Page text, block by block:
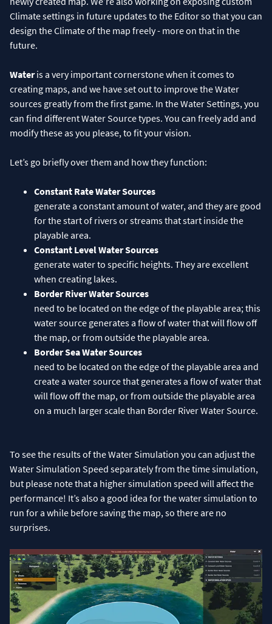
Climate settings in future updates to the Editor so that you can
design the Climate of the map freely - more on that in the
future.
Wateris a very important cornerstone when it comes to
creating maps, and we have set out to improve the Water
sources greatly from the first game. In the Water Settings, you
can find different Water Source types. You can freely add and
modify these as you please, to fit your vision.
Let’s go briefly over them and how they function:
Constant Rate Water Sources
generate a constant amount of water, and they are good
for the start of rivers or streams that start inside the
playable area.
Constant Level Water Sources
generate water to specific heights. They are excellent
when creating lakes.
Border River Water Sources
need to be located on the edge of the playable area; this
water source generates a flow of water that will flow off
the map, or from outside the playable area.
Border Sea Water Sources
need to be located on the edge of the playable area and
create a water source that generates a flow of water that
will flow off the map, or from outside the playable area
on a much larger scale than Border River Water Source.
To see the results of the Water Simulation you can adjust the
Water Simulation Speed separately from the time simulation,
but please note that a higher simulation speed will affect the
performance! It’s also a good idea for the water simulation to
run for a while before saving the map, so there are no
surprises.